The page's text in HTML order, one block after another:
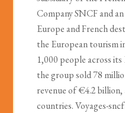
Company SNCF and
Europe and French
the European tourism
1,000 people across
the group sold 78
revenue of €4.2 billion,
countries. Voyages-